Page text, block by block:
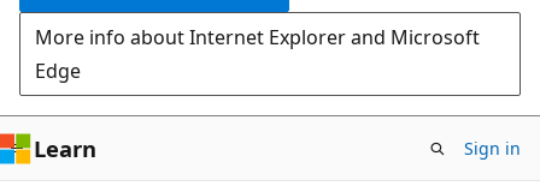
More info about Internet Explorer and Microsoft
Edge
Learn Sign in